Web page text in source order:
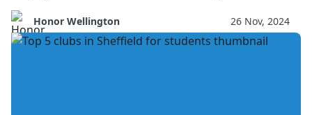
Honor Wellington 26 Nov, 2024